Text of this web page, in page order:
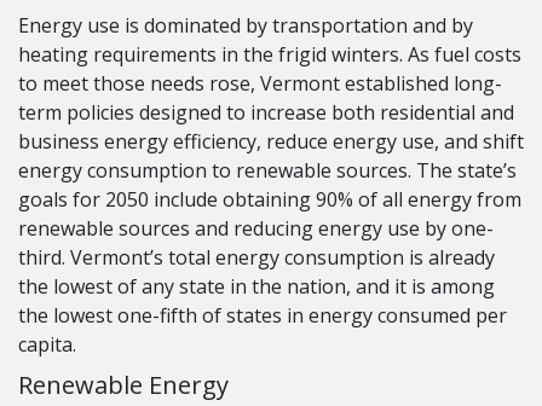
Energy use is dominated by transportation and by
heating requirements in the frigid winters. As fuel costs
to meet those needs rose, Vermont established long-
term policies designed to increase both residential and
business energy efficiency, reduce energy use, and shift
energy consumption to renewable sources. The state’s
goals for 2050 include obtaining 90% of all energy from
renewable sources and reducing energy use by one-
third. Vermont’s total energy consumption is already
the lowest of any state in the nation, and it is among
the lowest one-fifth of states in energy consumed per
capita.
Renewable Energy